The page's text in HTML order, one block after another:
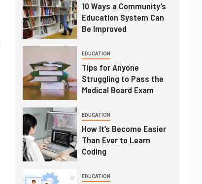
10 Ways a Community’s
Education System Can
Be Improved
EDUCATION
Tips for Anyone
Struggling to Pass the
Medical Board Exam
EDUCATION
How It’s Become Easier
Than Ever to Learn
Coding
EDUCATION